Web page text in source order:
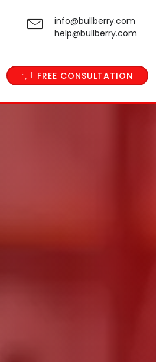
info@bullberry.com
help@bullberry.com
FREE CONSULTATION